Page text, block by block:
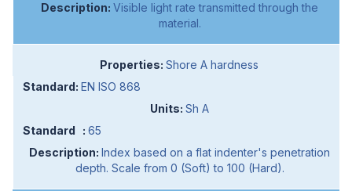
Visible light rate transmitted through the
material.
Shore A hardness
EN ISO 868
Sh A
65
Index based on a flat indenter's penetration
depth. Scale from 0 (Soft) to 100 (Hard).